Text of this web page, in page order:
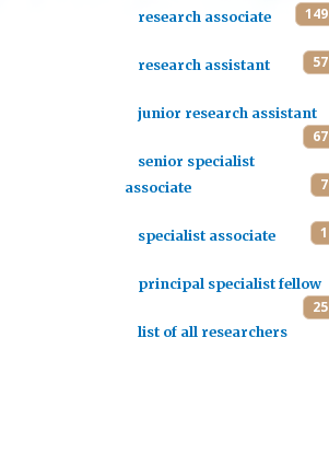
research associate 149
research assistant 57
junior research assistant
67
senior specialist
associate
7
specialist associate 1
principal specialist fellow
25
list of all researchers